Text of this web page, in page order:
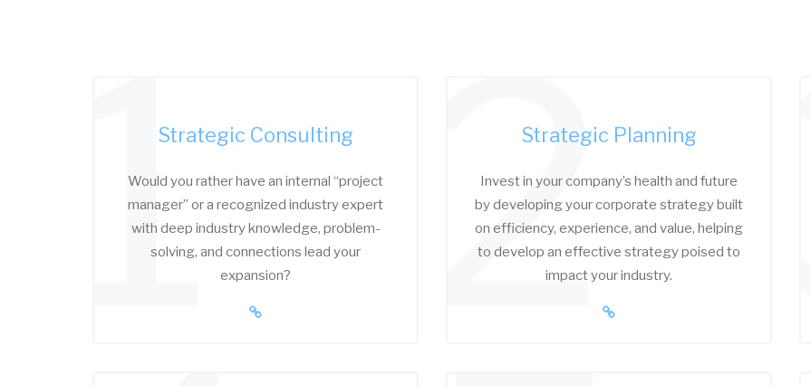
1
Strategic Consulting
Would you rather have an internal “project
manager” or a recognized industry expert
with deep industry knowledge, problem-
solving, and connections lead your
expansion?
2
Strategic Planning
Invest in your company’s health and future
by developing your corporate strategy built
on efficiency, experience, and value, helping
to develop an effective strategy poised to
impact your industry.